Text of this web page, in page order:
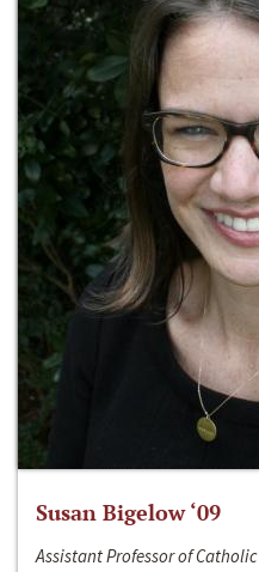
Susan Bigelow ‘09
Assistant Professor of